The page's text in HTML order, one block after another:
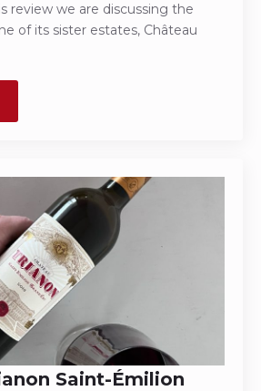
review we are discussing the
of its sister estates, Château
Saint-Émilion